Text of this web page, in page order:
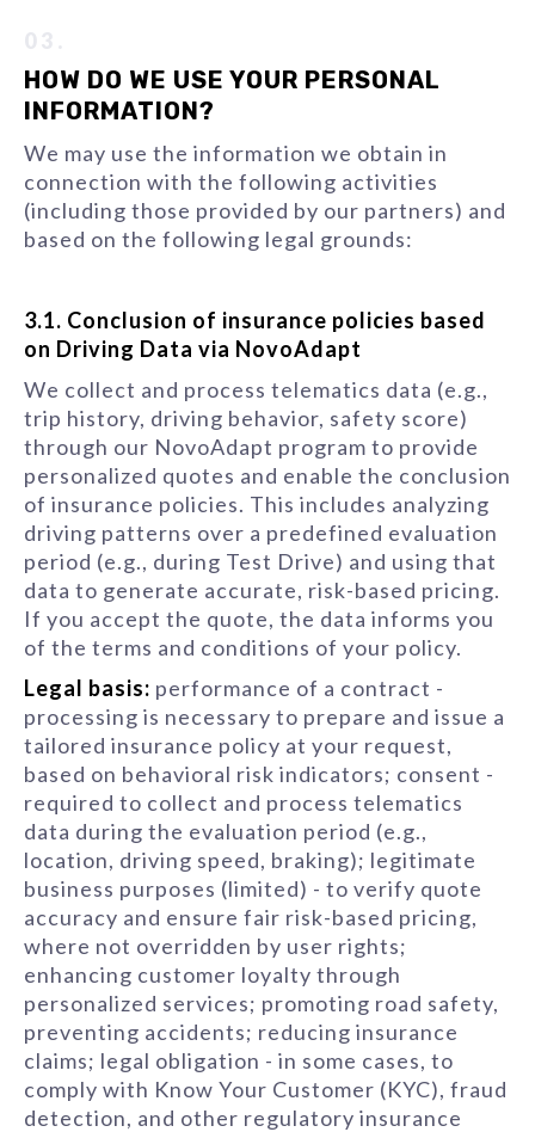
HOW DO WE USE YOUR PERSONAL
INFORMATION?
We may use the information we obtain in
connection with the following activities
(including those provided by our partners) and
based on the following legal grounds:
3.1. Conclusion of insurance policies based
on Driving Data via NovoAdapt
We collect and process telematics data (e.g.,
trip history, driving behavior, safety score)
through our NovoAdapt program to provide
personalized quotes and enable the conclusion
of insurance policies. This includes analyzing
driving patterns over a predefined evaluation
period (e.g., during Test Drive) and using that
data to generate accurate, risk-based pricing.
If you accept the quote, the data informs you
of the terms and conditions of your policy.
Legal basis: performance of a contract -
processing is necessary to prepare and issue a
tailored insurance policy at your request,
based on behavioral risk indicators; consent -
required to collect and process telematics
data during the evaluation period (e.g.,
location, driving speed, braking); legitimate
business purposes (limited) - to verify quote
accuracy and ensure fair risk-based pricing,
where not overridden by user rights;
enhancing customer loyalty through
personalized services; promoting road safety,
preventing accidents; reducing insurance
claims; legal obligation - in some cases, to
comply with Know Your Customer (KYC), fraud
detection, and other regulatory insurance